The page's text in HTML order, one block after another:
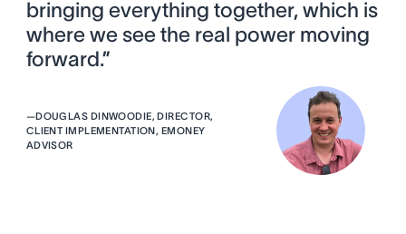
bringing everything together, which is
where we see the real power moving
forward.”
—DOUGLAS DINWOODIE, DIRECTOR,
CLIENT IMPLEMENTATION, EMONEY
ADVISOR